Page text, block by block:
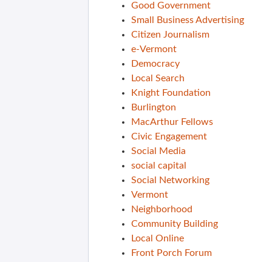
Good Government
Small Business Advertising
Citizen Journalism
e-Vermont
Democracy
Local Search
Knight Foundation
Burlington
MacArthur Fellows
Civic Engagement
Social Media
social capital
Social Networking
Vermont
Neighborhood
Community Building
Local Online
Front Porch Forum